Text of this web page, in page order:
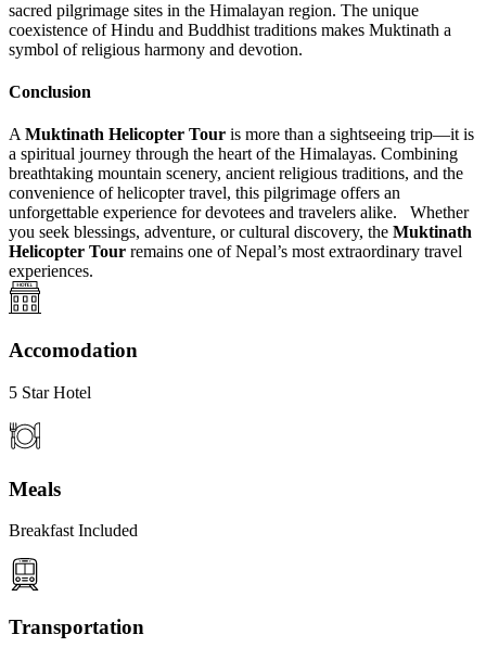
sacred pilgrimage sites in the Himalayan region. The unique
coexistence of Hindu and Buddhist traditions makes Muktinath a
symbol of religious harmony and devotion.
Conclusion
AMuktinath Helicopter Tour is more than a sightseeing trip—it is
a spiritual journey through the heart of the Himalayas. Combining
breathtaking mountain scenery, ancient religious traditions, and the
convenience of helicopter travel, this pilgrimage offers an
unforgettable experience for devotees and travelers alike. Whether
you seek blessings, adventure, or cultural discovery, the Muktinath
Helicopter Tour remains one of Nepal’s most extraordinary travel
experiences.
Accomodation
5 Star Hotel
Meals
Breakfast Included
Transportation